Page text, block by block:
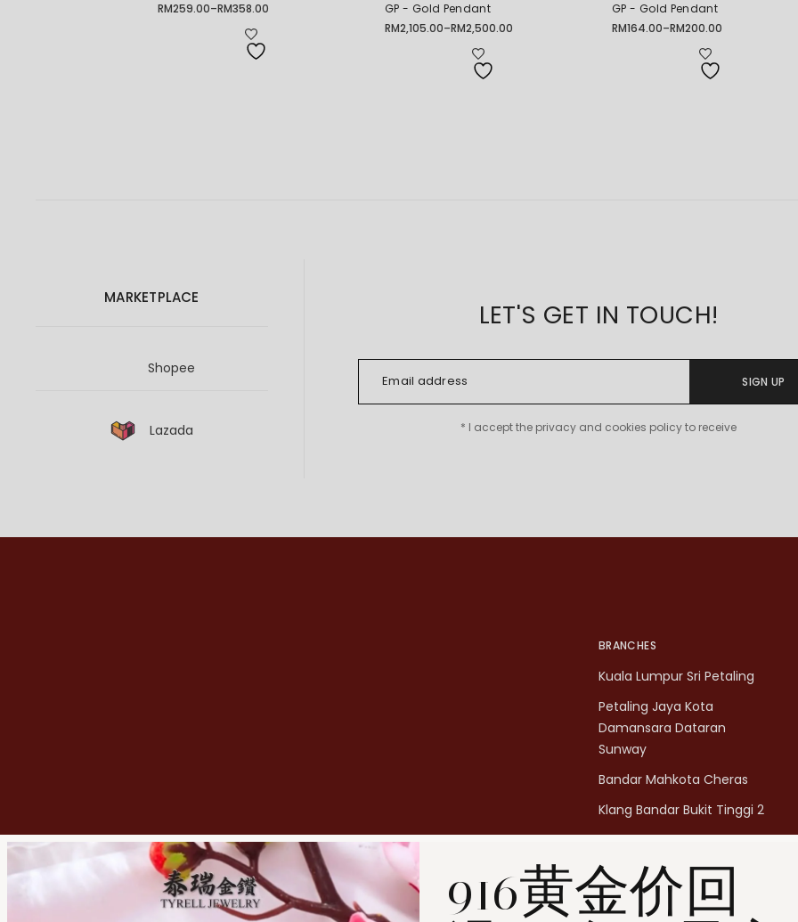
RM259.00–RM358.00
Price
GP - Gold Pendant
RM2,105.00–RM2,500.00
Price
GP - Gold Pendant
RM164.00–RM200.00
Price
MARKETPLACE
Shopee
Lazada
LET'S GET IN TOUCH!
SIGN UP
* I accept the privacy and cookies policy to receive
BRANCHES
Kuala Lumpur Sri Petaling
Petaling Jaya Kota
Damansara Dataran
Sunway
Bandar Mahkota Cheras
Klang Bandar Bukit Tinggi 2
Penang Bukit Mertajam
Penang All Seasons Place
Penang Bayan Lepas
916黄金价回